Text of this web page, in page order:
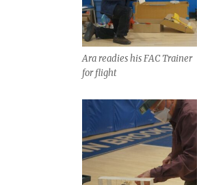
Ara readies his FAC Trainer
for flight